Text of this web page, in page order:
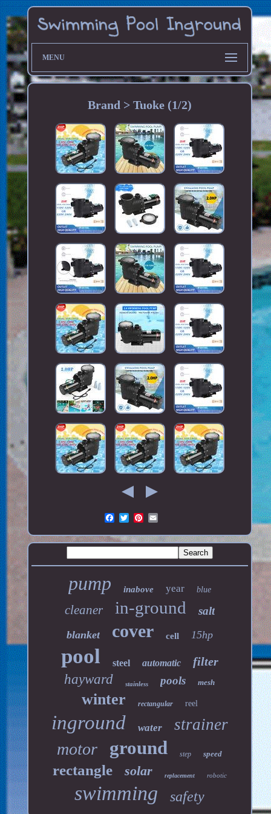
MENU
Brand > Tuoke (1/2)
pump inabove year blue
cleaner in-ground salt
blanket cover cell 15hp
pool steel automatic filter
hayward stainless pools mesh
winter rectangular reel
inground water strainer
motor ground step speed
rectangle solar replacement robotic
swimming safety